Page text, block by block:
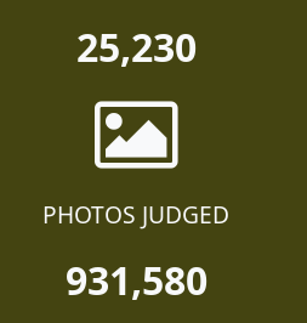
25,230
PHOTOS JUDGED
931,580